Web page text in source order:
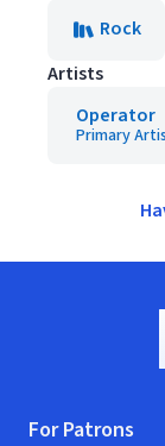
Rock
Artists
Operator
Primary
For Patrons